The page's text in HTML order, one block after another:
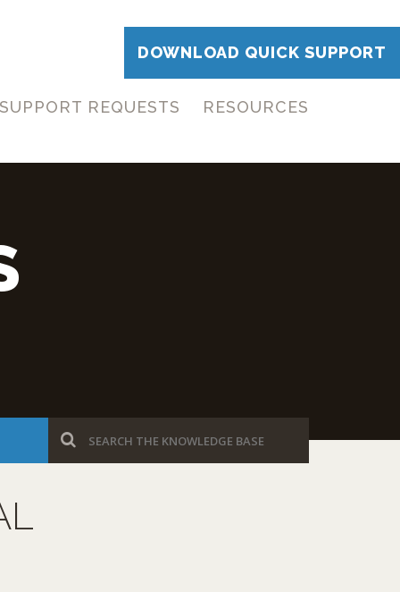
DOWNLOAD QUICK SUPPORT
SUPPORT REQUESTS RESOURCES